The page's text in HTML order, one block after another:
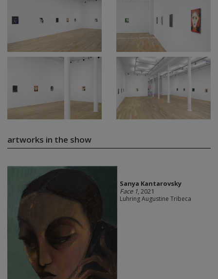
artworks in the show
Sanya Kantarovsky
Face 1, 2021
Luhring Augustine Tribeca